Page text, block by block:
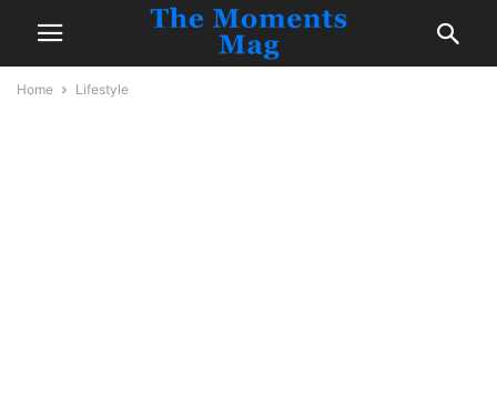
Home Lifestyle